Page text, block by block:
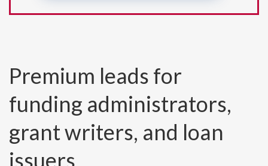
Premium leads for
funding administrators,
grant writers, and loan
issuers